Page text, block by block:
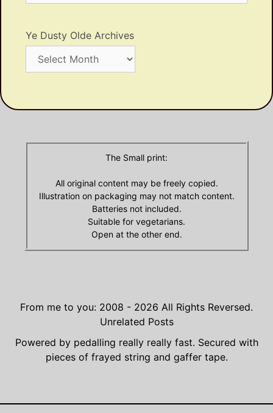
Ye Dusty Olde Archives
Dusty
The Small print:
All original content may be freely copied.
Illustration on packaging may not match content.
Batteries not included.
Suitable for vegetarians.
Open at the other end.
From me to you: 2008 - 2026 All Rights Reversed.
Unrelated Posts